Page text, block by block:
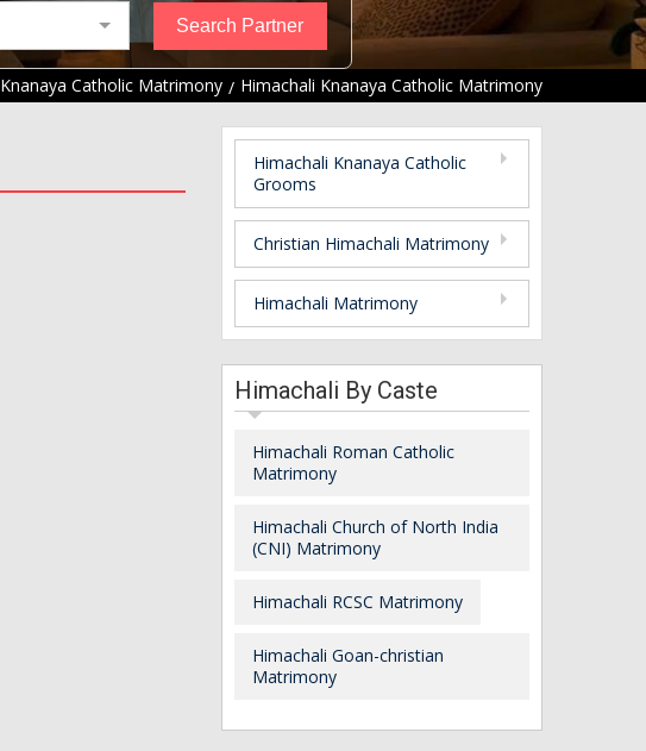
Knanaya Catholic Matrimony Himachali Knanaya Catholic Matrimony
Himachali Knanaya Catholic
Grooms
Christian Himachali Matrimony
Himachali Matrimony
Himachali By Caste
Himachali Roman Catholic
Matrimony
Himachali Church of North India
(CNI) Matrimony
Himachali RCSC Matrimony
Himachali Goan-christian
Matrimony